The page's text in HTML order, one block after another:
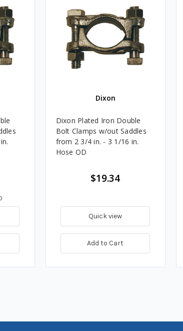
Dixon
Dixon Plated Iron Double
Bolt Clamps w/out Saddles
from 2 3/4 in. - 3 1/16 in.
Hose OD
$19.34
Quick view
Add to Cart